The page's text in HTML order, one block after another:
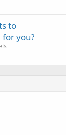
to
you?